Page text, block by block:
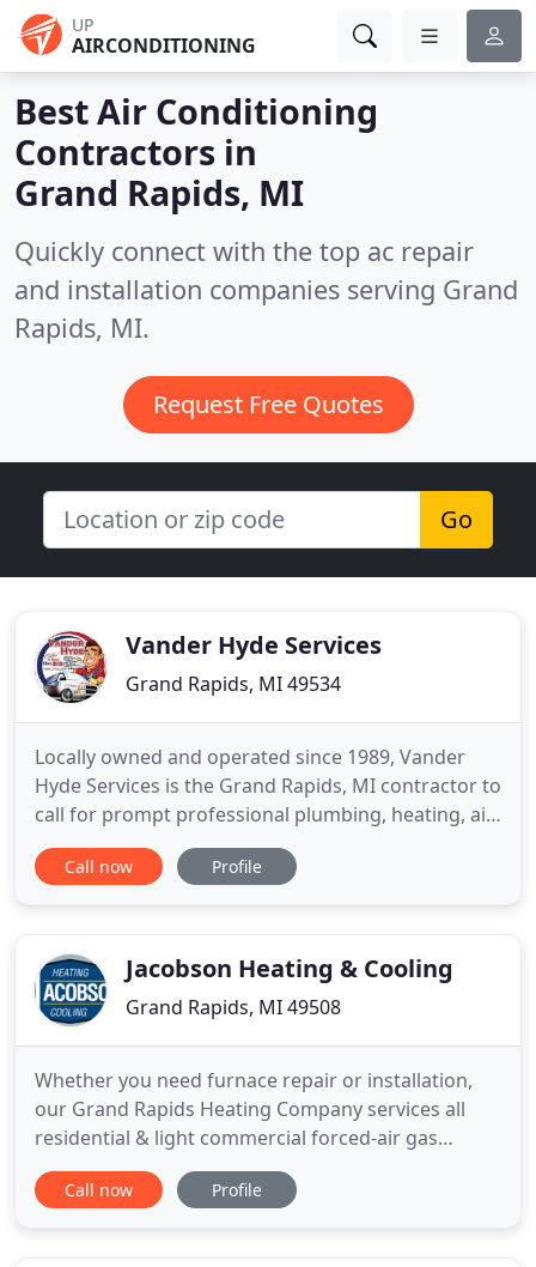
UP
AIRCONDITIONING
Best Air Conditioning
Contractors in
Grand Rapids, MI
Quickly connect with the top ac repair
and installation companies serving Grand
Rapids, MI.
Request Free Quotes
Go
Vander Hyde Services
Grand Rapids, MI 49534
Locally owned and operated since 1989, Vander
Hyde Services is the Grand Rapids, MI contractor to
call for prompt professional plumbing, heating, air
conditioning, generator and electrical service.
Vander Hyde Services proudly offers exceptional
Powered by the expertise
Call now Profile
Jacobson Heating & Cooling
Grand Rapids, MI 49508
Whether you need furnace repair or installation,
our Grand Rapids Heating Company services all
residential & light commercial forced-air gas
furnaces. We take the efficiency of heating and
cooling systems seriously, knowing that properly
Call now Profile